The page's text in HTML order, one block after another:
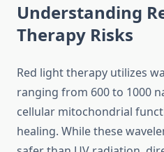
Understanding
Therapy Risks
Red light therapy utilizes
ranging from 600 to 1000
cellular mitochondrial
healing. While these